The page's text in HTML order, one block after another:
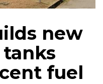
new
fuel